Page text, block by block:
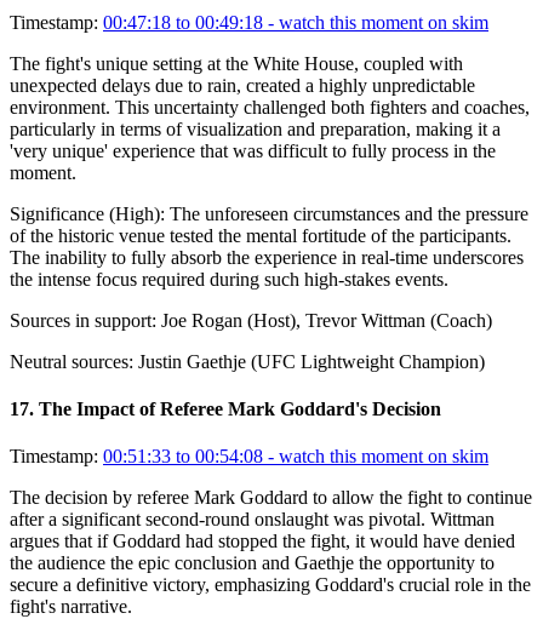
Timestamp: 00:47:18 to 00:49:18 - watch this moment on skim
The fight's unique setting at the White House, coupled with
unexpected delays due to rain, created a highly unpredictable
environment. This uncertainty challenged both fighters and coaches,
particularly in terms of visualization and preparation, making it a
'very unique' experience that was difficult to fully process in the
moment.
Significance (High): The unforeseen circumstances and the pressure
of the historic venue tested the mental fortitude of the participants.
The inability to fully absorb the experience in real-time underscores
the intense focus required during such high-stakes events.
Sources in support: Joe Rogan (Host), Trevor Wittman (Coach)
Neutral sources: Justin Gaethje (UFC Lightweight Champion)
17. The Impact of Referee Mark Goddard's Decision
Timestamp: 00:51:33 to 00:54:08 - watch this moment on skim
The decision by referee Mark Goddard to allow the fight to continue
after a significant second-round onslaught was pivotal. Wittman
argues that if Goddard had stopped the fight, it would have denied
the audience the epic conclusion and Gaethje the opportunity to
secure a definitive victory, emphasizing Goddard's crucial role in the
fight's narrative.